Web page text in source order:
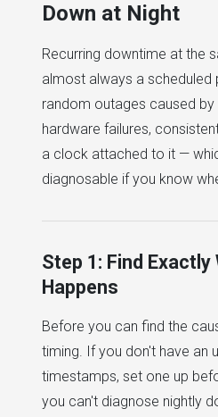
Down at Night
Recurring downtime at the
almost always a scheduled
random outages caused
hardware failures,
a clock attached to it —
diagnosable if you know
Step 1: Find Exactly
Happens
Before you can find the
timing. If you don't have an
timestamps, set one up
you can't diagnose nightly